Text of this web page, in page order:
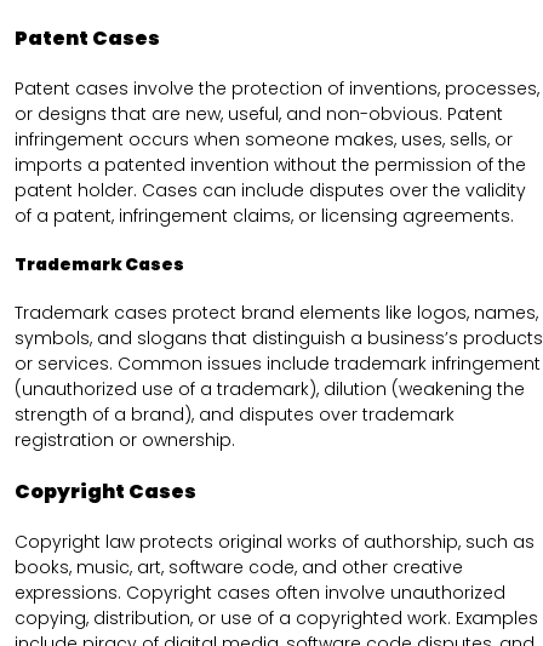
Patent Cases
Patent cases involve the protection of inventions, processes,
or designs that are new, useful, and non-obvious. Patent
infringement occurs when someone makes, uses, sells, or
imports a patented invention without the permission of the
patent holder. Cases can include disputes over the validity
of a patent, infringement claims, or licensing agreements.
Trademark Cases
Trademark cases protect brand elements like logos, names,
symbols, and slogans that distinguish a business’s products
or services. Common issues include trademark infringement
(unauthorized use of a trademark), dilution (weakening the
strength of a brand), and disputes over trademark
registration or ownership.
Copyright Cases
Copyright law protects original works of authorship, such as
books, music, art, software code, and other creative
expressions. Copyright cases often involve unauthorized
copying, distribution, or use of a copyrighted work. Examples